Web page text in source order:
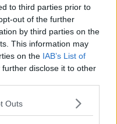
to third parties prior to
out of the further
by third parties on the
This information may
on the IAB’s List of
further disclose it to other
Outs
It Up' Returns In
Ultimate DJ